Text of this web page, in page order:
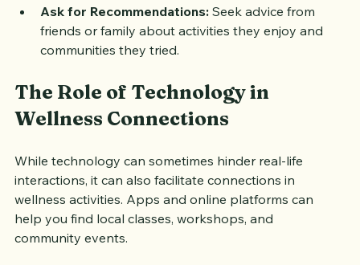
type of people that will attend, etc.
Ask for Recommendations: Seek advice from
friends or family about activities they enjoy and
The Role of Technology in
While technology can sometimes hinder real-life
interactions, it can also facilitate connections in
wellness activities. Apps and online platforms can
help you find local classes, workshops, and